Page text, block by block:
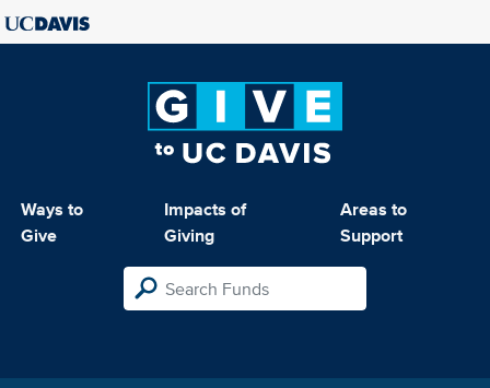
Ways to
Give
Impacts of
Giving
Areas to
Support